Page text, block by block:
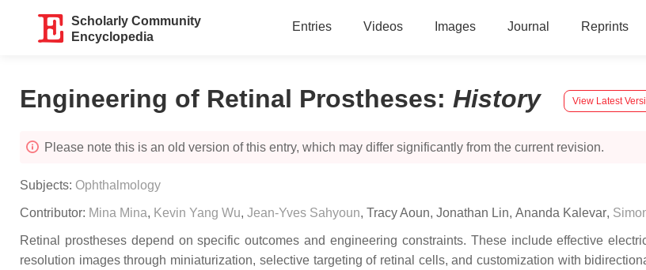
Scholarly Community
Encyclopedia
Entries Videos Images Journal Reprints
Engineering of Retinal Prostheses: History View Latest
Please note this is an old version of this entry, which may differ significantly from the current revision.
Subjects: Ophthalmology
Contributor: Mina Mina, Kevin Yang Wu, Jean-Yves Sahyoun, Tracy Aoun, Jonathan Lin, Ananda Kalevar,
Retinal prostheses depend on specific outcomes and engineering constraints. These include effective
resolution images through miniaturization, selective targeting of retinal cells, and customization with